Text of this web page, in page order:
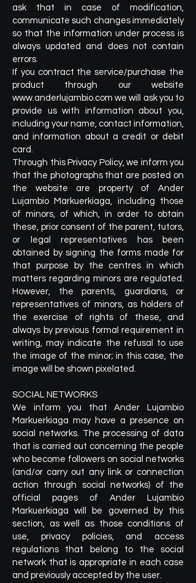
ask that in case of modification,
communicate such changes immediately
so that the information under process is
always updated and does not contain
errors.
If you contract the service/purchase the
product through our website
www.anderlujambio.com we will ask you to
provide us with information about you,
including your name, contact information,
and information about a credit or debit
card.
Through this Privacy Policy, we inform you
that the photographs that are posted on
the website are property of Ander
Lujambio Markuerkiaga, including those
of minors, of which, in order to obtain
these, prior consent of the parent, tutors,
or legal representatives has been
obtained by signing the forms made for
that purpose by the centres in which
matters regarding minors are regulated.
However, the parents, guardians, or
representatives of minors, as holders of
the exercise of rights of these, and
always by previous formal requirement in
writing, may indicate the refusal to use
the image of the minor; in this case, the
image will be shown pixelated.
SOCIAL NETWORKS
We inform you that Ander Lujambio
Markuerkiaga may have a presence on
social networks. The processing of data
that is carried out concerning the people
who become followers on social networks
(and/or carry out any link or connection
action through social networks) of the
official pages of Ander Lujambio
Markuerkiaga will be governed by this
section, as well as those conditions of
use, privacy policies, and access
regulations that belong to the social
network that is appropriate in each case
and previously accepted by the user.